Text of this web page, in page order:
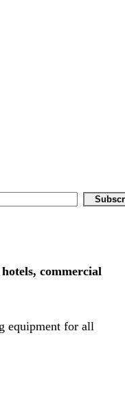
commercial
equipment for all